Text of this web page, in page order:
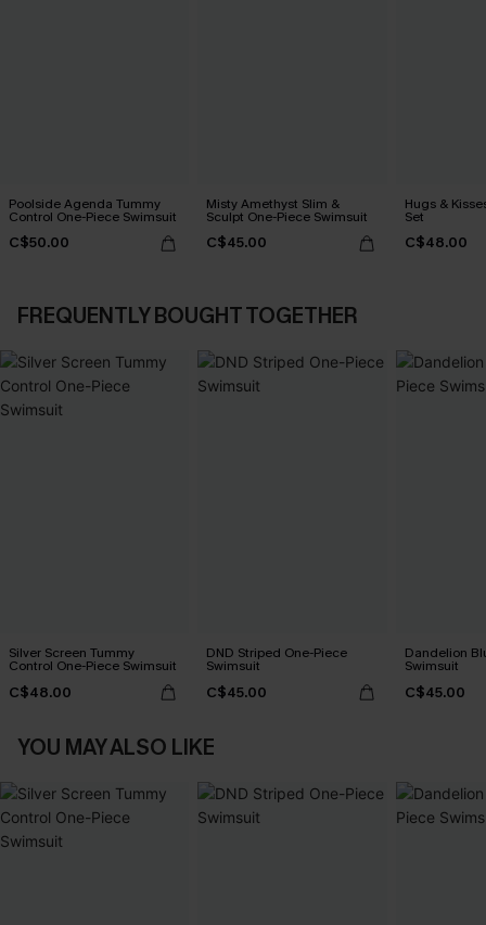
Poolside Agenda Tummy
Control One-Piece Swimsuit
C$50.00
Misty Amethyst Slim &
Sculpt One-Piece Swimsuit
C$45.00
Hugs &
Set
C$48.00
FREQUENTLY BOUGHT TOGETHER
Silver Screen Tummy
Control One-Piece Swimsuit
C$48.00
DND Striped One-Piece
Swimsuit
C$45.00
Dandelion
Swimsuit
C$45.00
YOU MAY ALSO LIKE